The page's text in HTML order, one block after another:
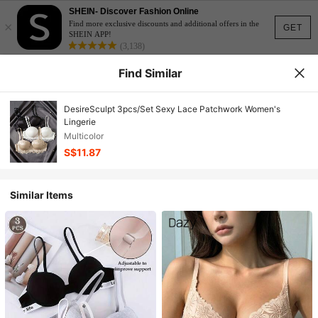
GET
×
SHEIN- Discover Fashion Online
Find more exclusive discounts and additional offers in the
SHEIN APP!
(3,138)
Find Similar
DesireSculpt 3pcs/Set Sexy Lace Patchwork Women's
Lingerie
Multicolor
S$11.87
Similar Items